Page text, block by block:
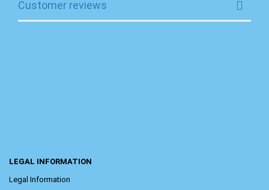
Customer reviews
LEGAL INFORMATION
Legal Information